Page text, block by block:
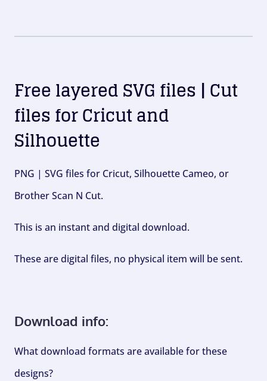
Free layered SVG files | Cut
files for Cricut and
Silhouette
PNG | SVG files for Cricut, Silhouette Cameo, or
Brother Scan N Cut.
This is an instant and digital download.
These are digital files, no physical item will be sent.
Download info:
What download formats are available for these
designs?